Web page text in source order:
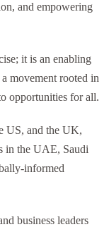
and empowering
it is an enabling
movement rooted in
opportunities for all.
US, and the UK,
in the UAE, Saudi
informed
business leaders